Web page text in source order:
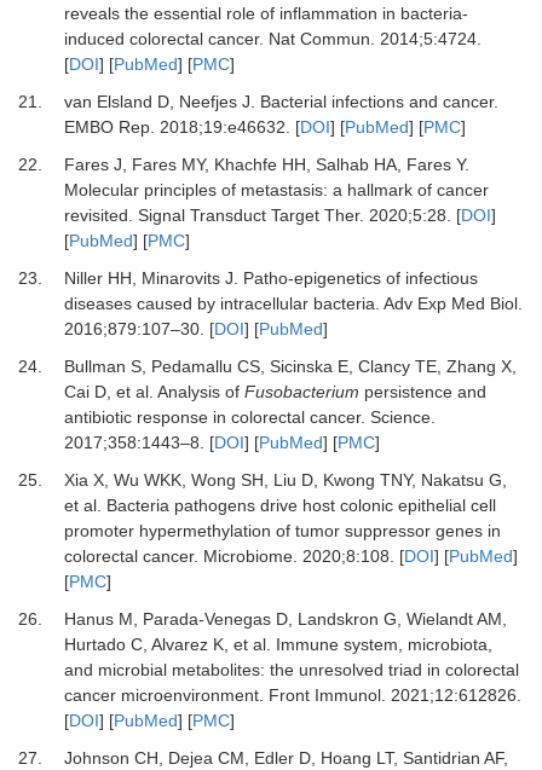
reveals the essential role of inflammation in bacteria-
induced colorectal cancer. Nat Commun. 2014;5:4724.
[DOI] [PubMed] [PMC]
21.
van Elsland D, NeefjesJ. Bacterial infections and cancer.
EMBO Rep. 2018;19:e46632. [DOI] [PubMed] [PMC]
22.
FaresJ, FaresMY, KhachfeHH, SalhabHA, FaresY.
Molecular principles of metastasis: a hallmark of cancer
revisited. Signal Transduct Target Ther. 2020;5:28. [DOI]
[PubMed] [PMC]
23.
NillerHH, MinarovitsJ. Patho-epigenetics of infectious
diseases caused by intracellular bacteria. Adv Exp Med Biol.
2016;879:107–30. [DOI] [PubMed]
24.
Bullman S, Pedamallu CS, SicinskaE, ClancyTE, Zhang X,
CaiD, et al. Analysis of Fusobacterium persistence and
antibiotic response in colorectal cancer. Science.
2017;358:1443–8. [DOI] [PubMed] [PMC]
25.
XiaX, Wu WKK, Wong SH, Liu D, Kwong TNY, Nakatsu G,
et al. Bacteria pathogens drive host colonic epithelial cell
promoter hypermethylation of tumor suppressor genes in
colorectal cancer. Microbiome. 2020;8:108. [DOI] [PubMed]
[PMC]
26.
HanusM, Parada-VenegasD, Landskron G, WielandtAM,
HurtadoC, AlvarezK, et al. Immune system, microbiota,
and microbial metabolites: the unresolved triad in colorectal
cancer microenvironment. Front Immunol. 2021;12:612826.
[DOI] [PubMed] [PMC]
27.
Johnson CH, DejeaCM, EdlerD, Hoang LT, Santidrian AF,